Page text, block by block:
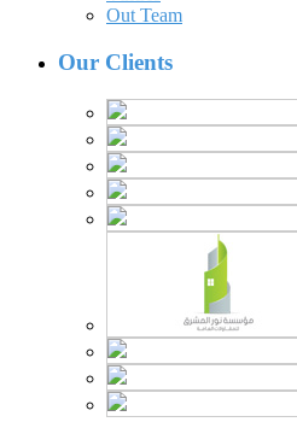
Out Team
Our Clients